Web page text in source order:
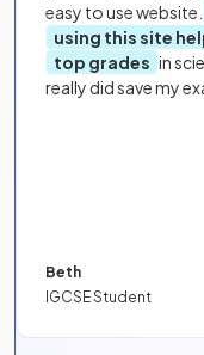
easy to use website.
using this site
top grades in
really did save my
Beth
IGCSE Student